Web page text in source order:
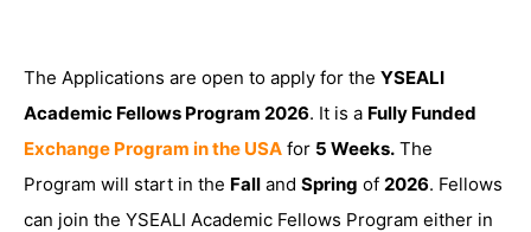
The Applications are open to apply for the YSEALI
Academic Fellows Program 2026. It is a Fully Funded
Exchange Program in the USA for 5 Weeks. The
Program will start in the Fall and Spring of 2026. Fellows
can join the YSEALI Academic Fellows Program either in